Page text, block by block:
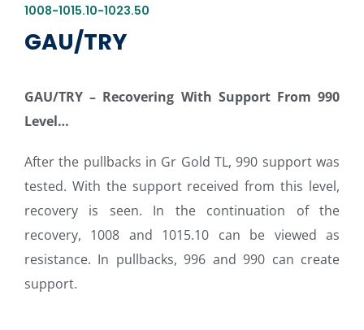
1008-1015.10-1023.50
GAU/TRY
GAU/TRY– Recovering With Support From 990
Level…
After the pullbacks in Gr Gold TL, 990 support was
tested. With the support received from this level,
recovery is seen. In the continuation of the
recovery, 1008 and 1015.10 can be viewed as
resistance. In pullbacks, 996 and 990 can create
support.